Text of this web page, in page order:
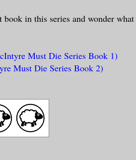
in this series and wonder
Must Die Series Book 1)
Must Die Series Book 2)